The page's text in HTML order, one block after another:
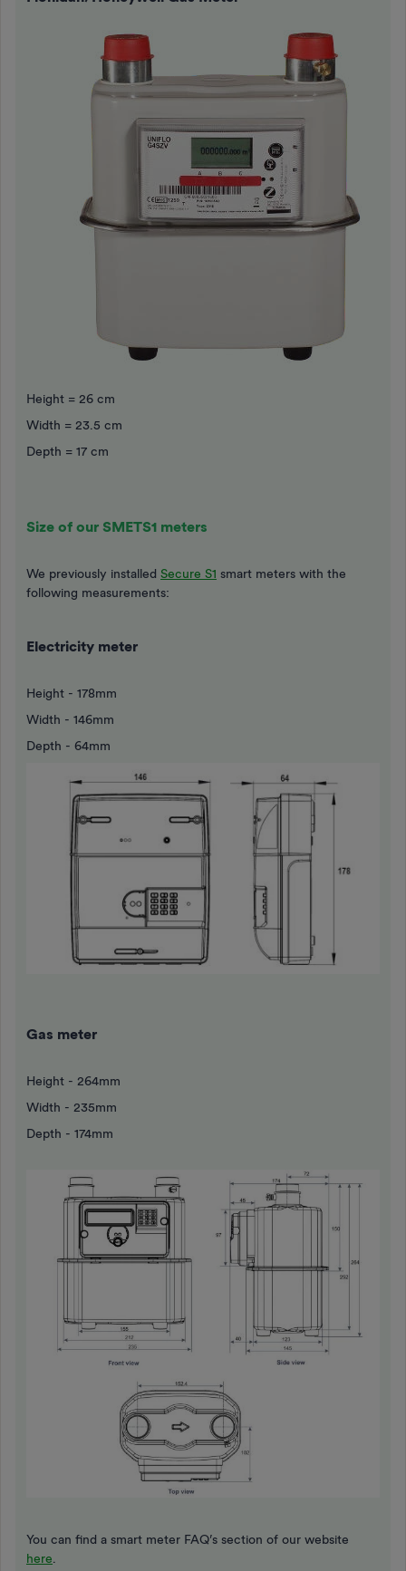
Height = 26 cm
Width = 23.5 cm
Depth = 17 cm
Size of our SMETS1 meters
We previously installed Secure S1 smart meters with the
following measurements:
Electricity meter
Height - 178mm
Width - 146mm
Depth - 64mm
Gas meter
Height - 264mm
Width - 235mm
Depth - 174mm
You can find a smart meter FAQ’s section of our website
here